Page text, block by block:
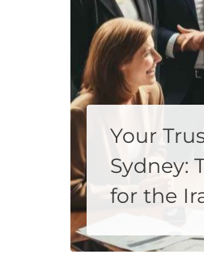
Your
Sydney:
for the